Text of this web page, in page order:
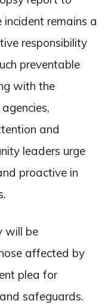
remains a
responsibility
preventable
with the
and
leaders urge
proactive in
will be
affected by
plea for
safeguards.